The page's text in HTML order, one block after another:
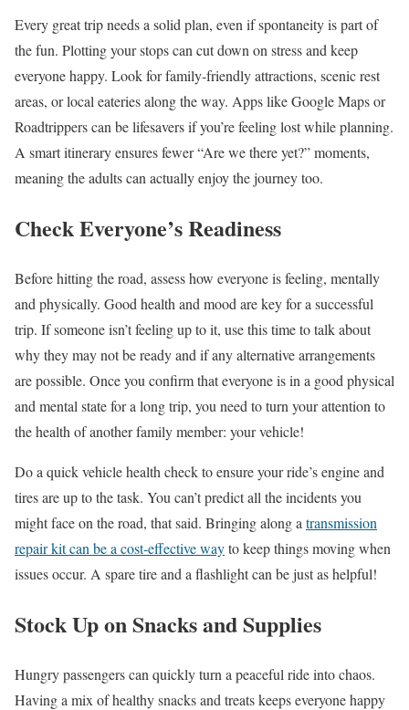
Every great trip needs a solid plan, even if spontaneity is part of
the fun. Plotting your stops can cut down on stress and keep
everyone happy. Look for family-friendly attractions, scenic rest
areas, or local eateries along the way. Apps like Google Maps or
Roadtrippers can be lifesavers if you’re feeling lost while planning.
A smart itinerary ensures fewer “Are we there yet?” moments,
meaning the adults can actually enjoy the journey too.
Check Everyone’s Readiness
Before hitting the road, assess how everyone is feeling, mentally
and physically. Good health and mood are key for a successful
trip. If someone isn’t feeling up to it, use this time to talk about
why they may not be ready and if any alternative arrangements
are possible. Once you confirm that everyone is in a good physical
and mental state for a long trip, you need to turn your attention to
the health of another family member: your vehicle!
Do a quick vehicle health check to ensure your ride’s engine and
tires are up to the task. You can’t predict all the incidents you
might face on the road, that said. Bringing along a transmission
repair kit can be a cost-effective wayto keep things moving when
issues occur. A spare tire and a flashlight can be just as helpful!
Stock Up on Snacks and Supplies
Hungry passengers can quickly turn a peaceful ride into chaos.
Having a mix of healthy snacks and treats keeps everyone happy